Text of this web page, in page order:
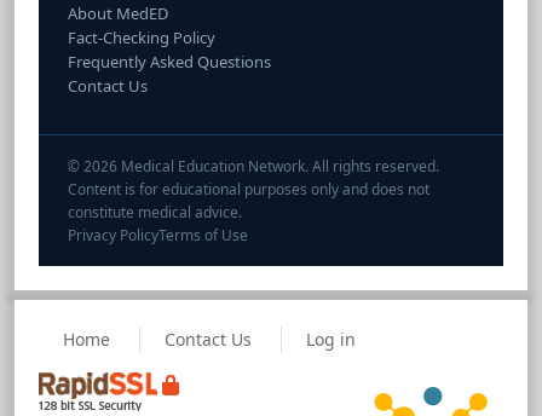
About MedED
Fact-Checking Policy
Frequently Asked Questions
Contact Us
© 2026 Medical Education Network. All rights reserved.
Content is for educational purposes only and does not
constitute medical advice.
Privacy PolicyTerms of Use
Home Contact Us Log in